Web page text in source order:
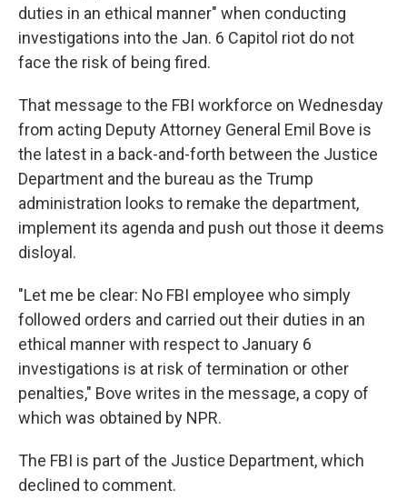
duties in an ethical manner" when conducting
investigations into the Jan. 6 Capitol riot do not
face the risk of being fired.
That message to the FBI workforce on Wednesday
from acting Deputy Attorney General Emil Bove is
the latest in a back-and-forth between the Justice
Department and the bureau as the Trump
administration looks to remake the department,
implement its agenda and push out those it deems
disloyal.
"Let me be clear: No FBI employee who simply
followed orders and carried out their duties in an
ethical manner with respect to January 6
investigations is at risk of termination or other
penalties," Bove writes in the message, a copy of
which was obtained by NPR.
The FBI is part of the Justice Department, which
declined to comment.